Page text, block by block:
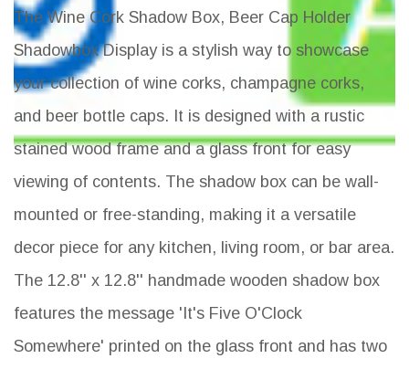
The Wine Cork Shadow Box, Beer Cap Holder
Shadowbox Display is a stylish way to showcase
your collection of wine corks, champagne corks,
and beer bottle caps. It is designed with a rustic
stained wood frame and a glass front for easy
viewing of contents. The shadow box can be wall-
mounted or free-standing, making it a versatile
decor piece for any kitchen, living room, or bar area.
The 12.8'' x 12.8'' handmade wooden shadow box
features the message 'It's Five O'Clock
Somewhere' printed on the glass front and has two